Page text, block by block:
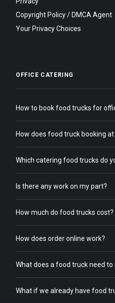
Copyright Policy / DMCA Agent
Your Privacy Choices
OFFICE CATERING
How to book food trucks for
How does food truck booking
Which catering food trucks do
Is there any work on my part?
How much do food trucks cost?
How does order online work?
What does a food truck need to
What if we already have food